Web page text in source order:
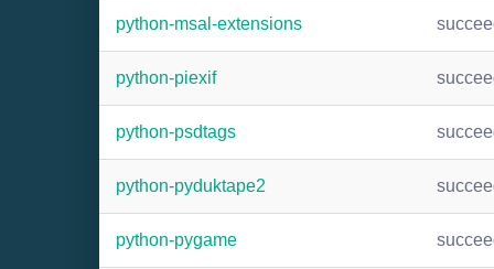
python-msal-extensions
python-piexif
python-psdtags
python-pyduktape2
python-pygame